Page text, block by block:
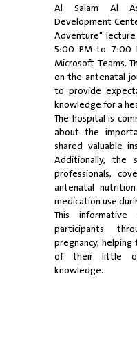
Al Salam Al
Development
Adventure"
5:00 PM to 7:00
Microsoft Teams.
on the antenatal
to provide
knowledge for a
The hospital is
about the
shared valuable
Additionally, the
professionals,
antenatal
medication use
This
participants
pregnancy,
of their little
knowledge.